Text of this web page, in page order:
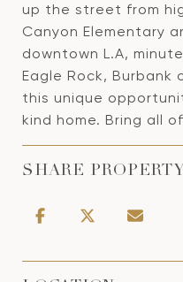
up the street from
Canyon Elementary
downtown L.A,
Eagle Rock, Burbank
this unique
kind home. Bring all
SHARE PROPERTY